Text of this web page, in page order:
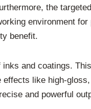
the
environment
benefit.
and coatings.
like high-
and powerful